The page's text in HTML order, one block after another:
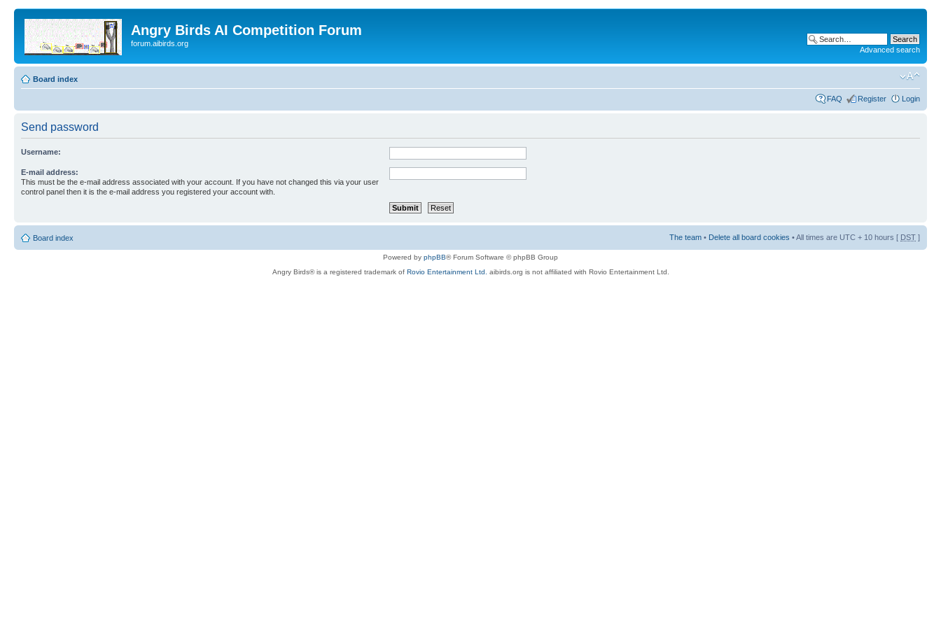
Angry Birds AI Competition Forum
forum.aibirds.org
Advanced search
Board index
FAQ Register Login
Send password
Username:
E-mail address:
This must be the e-mail address associated with your account. If you have not changed this via your user
control panel then it is the e-mail address you registered your account with.
Board index The team • Delete all board cookies • All times are UTC + 10 hours [ DST ]
Powered by phpBB® Forum Software © phpBB Group
Angry Birds® is a registered trademark of Rovio Entertainment Ltd. aibirds.org is not affiliated with Rovio Entertainment Ltd.